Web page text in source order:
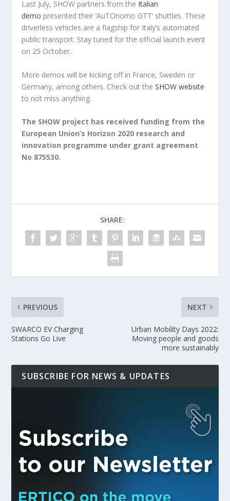
Last July, SHOW partners from the Italian
demo presented their ‘AuTOnomo GTT’ shuttles. These
driverless vehicles are a flagship for Italy’s automated
public transport. Stay tuned for the official launch event
on 25 October.
More demos will be kicking off in France, Sweden or
Germany, among others. Check out theSHOW website
to not miss anything.
The SHOW project has received funding from the
European Union’s Horizon 2020 research and
innovation programme under grant agreement
No 875530.
SHARE:
PREVIOUS
SWARCO EV Charging
Stations Go Live
NEXT
Urban Mobility Days 2022:
Moving people and goods
more sustainably
SUBSCRIBE FOR NEWS & UPDATES